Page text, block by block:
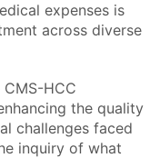
expenses is
across diverse
HCC
the quality
challenges faced
inquiry of what